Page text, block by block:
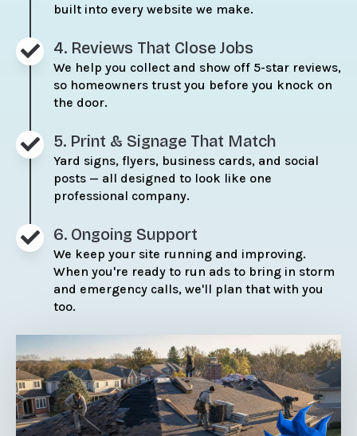
built into every website we make.
4. Reviews That Close Jobs
We help you collect and show off 5-star reviews,
so homeowners trust you before you knock on
the door.
5. Print & Signage That Match
Yard signs, flyers, business cards, and social
posts — all designed to look like one
professional company.
6. Ongoing Support
We keep your site running and improving.
When you're ready to run ads to bring in storm
and emergency calls, we'll plan that with you
too.